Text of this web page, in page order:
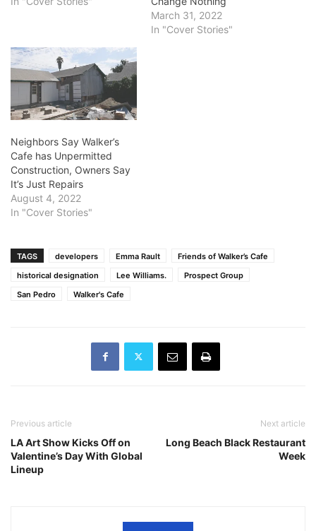
March 31, 2022
In "Cover Stories"
Neighbors Say Walker’s
Cafe has Unpermitted
Construction, Owners Say
It’s Just Repairs
August 4, 2022
In "Cover Stories"
TAGS developers Emma Rault
Friends of Walker’s Cafe
historical designation
Lee Williams.
Prospect Group
San Pedro
Walker's Cafe
Previous article
LA Art Show Kicks Off on
Valentine’s Day With Global
Lineup
Next article
Long Beach Black Restaurant
Week